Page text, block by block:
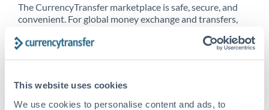
This website uses cookies
We use cookies to personalise content and ads, to
The CurrencyTransfer marketplace is safe, secure, and
convenient. For global money exchange and transfers,
CurrencyTransfer customer means better service at a
Explore our online marketplace today to see just how
high we’ve set the bar.